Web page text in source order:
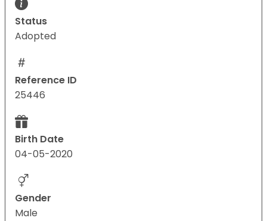
Status
Adopted
Reference ID
25446
Birth Date
04-05-2020
Gender
Male